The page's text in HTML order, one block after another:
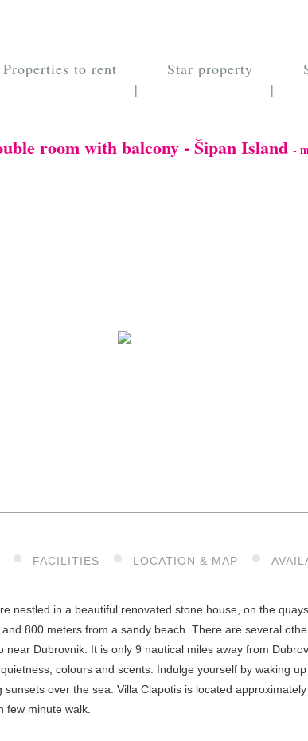
Properties to rent
|
Star property
|
room with balcony - Šipan Island -
FACILITIES LOCATION & MAP
nestled in a beautiful renovated stone house, on the
and 800 meters from a sandy beach. There are several
near Dubrovnik. It is only 9 nautical miles away from
colours and scents: Indulge yourself by waking
sunsets over the sea. Villa Clapotis is located
few minute walk.